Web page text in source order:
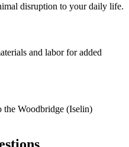
disruption to your daily life.
and labor for added
the Woodbridge (Iselin)